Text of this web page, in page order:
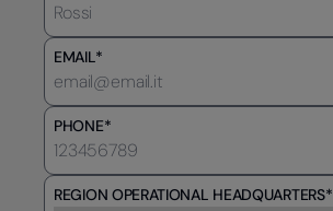
EMAIL*
PHONE*
REGION OPERATIONAL HEADQUARTERS*